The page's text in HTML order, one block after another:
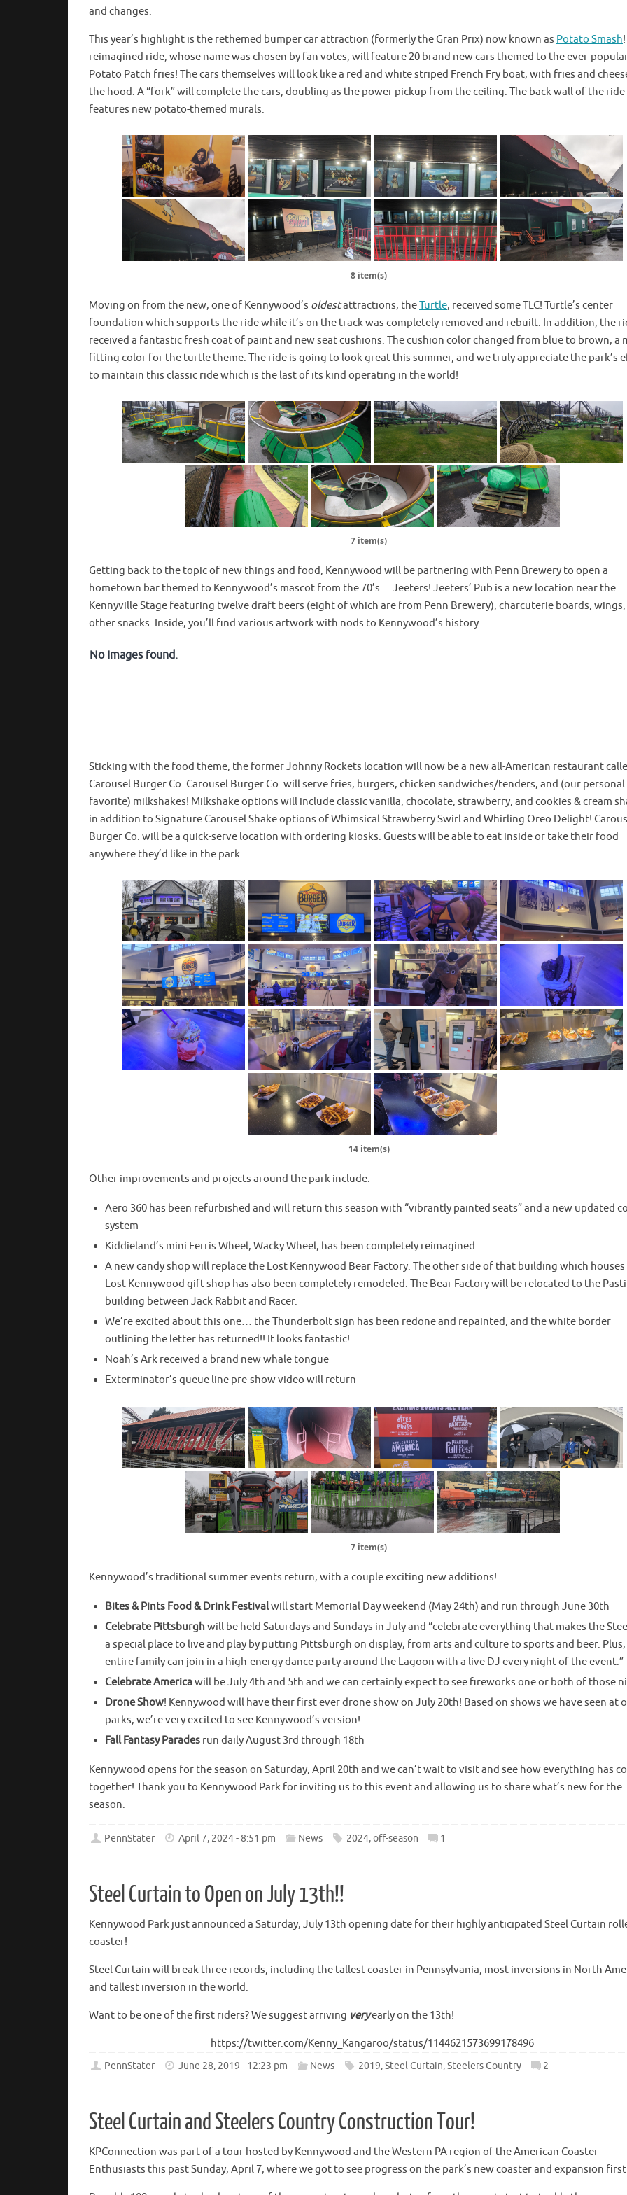
and changes.
This year’s highlight is the rethemed bumper car attraction (formerly the Gran Prix) now known as Potato Smash
reimagined ride, whose name was chosen by fan votes, will feature 20 brand new cars themed to the ever-
Potato Patch fries! The cars themselves will look like a red and white striped French Fry boat, with fries and
the hood. A “fork” will complete the cars, doubling as the power pickup from the ceiling. The back wall of the ride
features new potato-themed murals.
8 item(s)
Moving on from the new, one of Kennywood’s oldestattractions, theTurtle, received some TLC! Turtle’s center
foundation which supports the ride while it’s on the track was completely removed and rebuilt. In addition, the
received a fantastic fresh coat of paint and new seat cushions. The cushion color changed from blue to brown, a
fitting color for the turtle theme. The ride is going to look great this summer, and we truly appreciate the park’s
to maintain this classic ride which is the last of its kind operating in the world!
7 item(s)
Getting back to the topic of new things and food, Kennywood will be partnering with Penn Brewery to open a
hometown bar themed to Kennywood’s mascot from the 70’s… Jeeters! Jeeters’ Pub is a new location near the
Kennyville Stage featuring twelve draft beers (eight of which are from Penn Brewery), charcuterie boards, wings,
other snacks. Inside, you’ll find various artwork with nods to Kennywood’s history.
No Images found.
Sticking with the food theme, the former Johnny Rockets location will now be a new all-American restaurant
Carousel Burger Co. Carousel Burger Co. will serve fries, burgers, chicken sandwiches/tenders, and (our personal
favorite) milkshakes! Milkshake options will include classic vanilla, chocolate, strawberry, and cookies & cream
in addition to Signature Carousel Shake options of Whimsical Strawberry Swirl and Whirling Oreo Delight!
Burger Co. will be a quick-serve location with ordering kiosks. Guests will be able to eat inside or take their food
anywhere they’d like in the park.
14 item(s)
Other improvements and projects around the park include:
Aero 360 has been refurbished and will return this season with “vibrantly painted seats” and a new updated
system
Kiddieland’s mini Ferris Wheel, Wacky Wheel, has been completely reimagined
A new candy shop will replace the Lost Kennywood Bear Factory. The other side of that building which
Lost Kennywood gift shop has also been completely remodeled. The Bear Factory will be relocated to the
building between Jack Rabbit and Racer.
We’re excited about this one… the Thunderbolt sign has been redone and repainted, and the white border
outlining the letter has returned!! It looks fantastic!
Noah’s Ark received a brand new whale tongue
Exterminator’s queue line pre-show video will return
7 item(s)
Kennywood’s traditional summer events return, with a couple exciting new additions!
Bites & Pints Food & Drink Festivalwill start Memorial Day weekend (May 24th) and run through June 30th
Celebrate Pittsburghwill be held Saturdays and Sundays in July and “celebrate everything that makes the
a special place to live and play by putting Pittsburgh on display, from arts and culture to sports and beer.
entire family can join in a high-energy dance party around the Lagoon with a live DJ every night of the event.”
Celebrate Americawill be July 4th and 5th and we can certainly expect to see fireworks one or both of those
Drone Show! Kennywood will have their first ever drone show on July 20th! Based on shows we have seen at
parks, we’re very excited to see Kennywood’s version!
Fall Fantasy Paradesrun daily August 3rd through 18th
Kennywood opens for the season on Saturday, April 20th and we can’t wait to visit and see how everything has
together! Thank you to Kennywood Park for inviting us to this event and allowing us to share what’s new for the
season.
PennStater April 7, 2024 - 8:51 pm News 2024,off-season 1
Steel Curtain to Open on July 13th!!
Kennywood Park just announced a Saturday, July 13th opening date for their highly anticipated Steel Curtain
coaster!
Steel Curtain will break three records, including the tallest coaster in Pennsylvania, most inversions in North
and tallest inversion in the world.
Want to be one of the first riders? We suggest arriving veryearly on the 13th!
https://twitter.com/Kenny_Kangaroo/status/1144621573699178496
PennStater June 28, 2019 - 12:23 pm News 2019,Steel Curtain,Steelers Country 2
Steel Curtain and Steelers Country Construction Tour!
KPConnection was part of a tour hosted by Kennywood and the Western PA region of the American Coaster
Enthusiasts this past Sunday, April 7, where we got to see progress on the park’s new coaster and expansion